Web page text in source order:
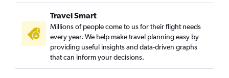
Travel Smart
Millions of people come to us for their flight needs
every year. We help make travel planning easy by
providing useful insights and data-driven graphs
that can inform your decisions.